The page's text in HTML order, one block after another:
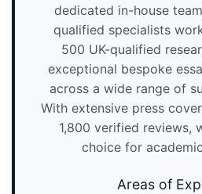
dedicated in-house
qualified specialists
500 UK-qualified
exceptional bespoke
across a wide range of
With extensive press
1,800 verified reviews,
choice for
Areas of